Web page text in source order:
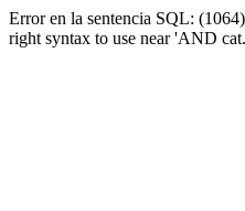
Error en la sentencia SQL:
right syntax to use near 'AND